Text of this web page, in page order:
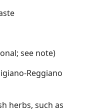
see note)
Reggiano
herbs, such as